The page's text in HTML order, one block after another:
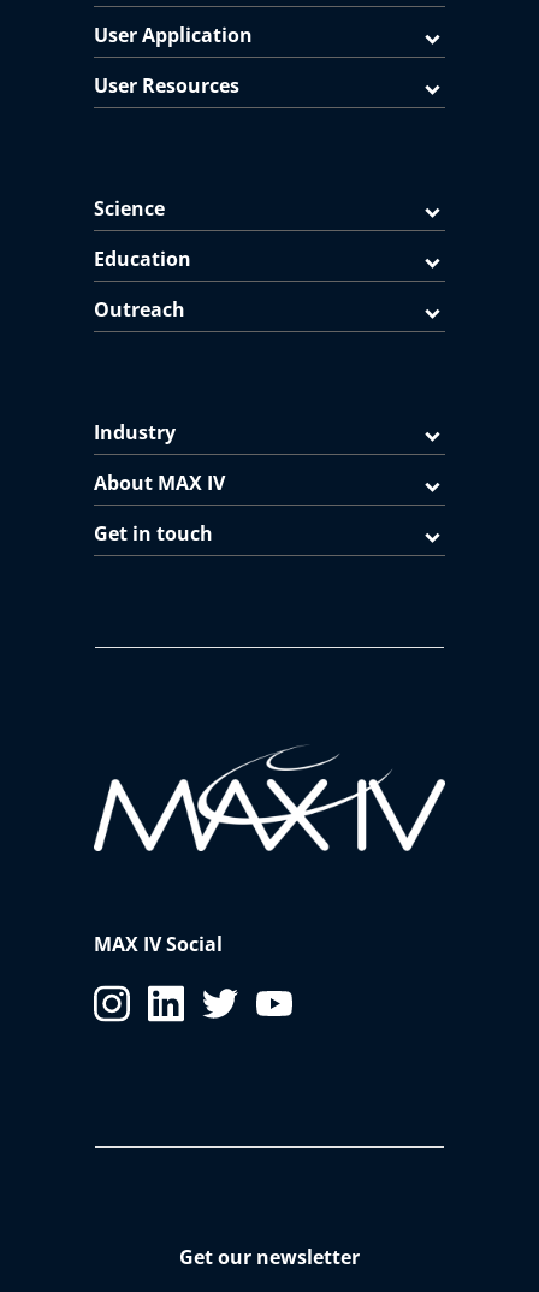
User Application
User Resources
Science
Education
Outreach
Industry
About MAX IV
Get in touch
MAX IV Social
Get our newsletter